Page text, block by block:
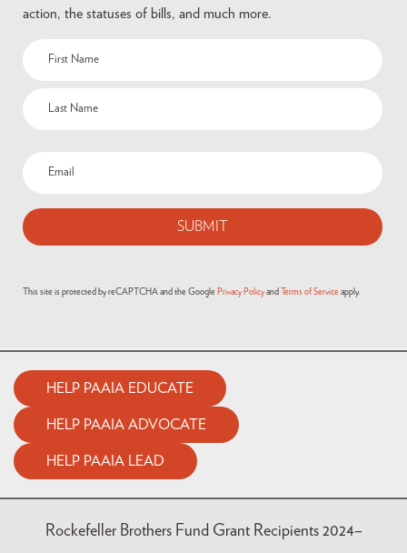
action, the statuses of bills, and much more.
This site is protected by reCAPTCHA and the Google Privacy Policy and Terms of Service apply.
HELP PAAIA EDUCATE
HELP PAAIA ADVOCATE
HELP PAAIA LEAD
Rockefeller Brothers Fund Grant Recipients 2024–